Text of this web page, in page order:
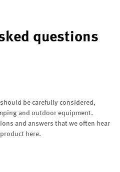
questions
be carefully considered,
and outdoor equipment.
and answers that we often hear
here.